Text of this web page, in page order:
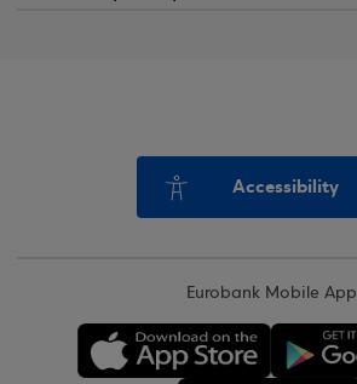
Accessibility
Eurobank Mobile App